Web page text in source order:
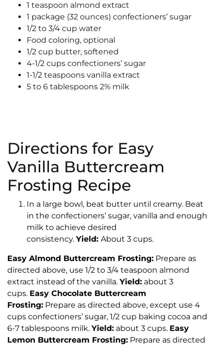
1 teaspoon almond extract
1 package (32 ounces) confectioners’ sugar
1/2 to 3/4 cup water
Food coloring, optional
1/2 cup butter, softened
4-1/2 cups confectioners’ sugar
1-1/2 teaspoons vanilla extract
5 to 6 tablespoons 2% milk
Directions for Easy
Vanilla Buttercream
Frosting Recipe
In a large bowl, beat butter until creamy. Beat
in the confectioners’ sugar, vanilla and enough
milk to achieve desired
consistency. Yield: About 3 cups.
Easy Almond Buttercream Frosting: Prepare as
directed above, use 1/2 to 3/4 teaspoon almond
extract instead of the vanilla. Yield: about 3
cups. Easy Chocolate Buttercream
Frosting: Prepare as directed above, except use 4
cups confectioners’ sugar, 1/2 cup baking cocoa and
6-7 tablespoons milk. Yield: about 3 cups. Easy
Lemon Buttercream Frosting: Prepare as directed